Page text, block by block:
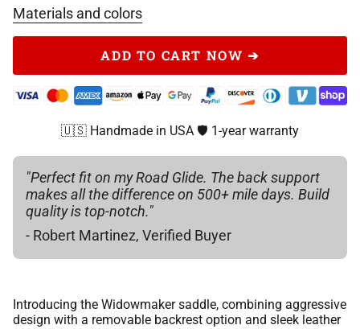
Gray Bomber Jacket Leather
Red Leather
Chocolate Brown Leather
Bomber Jacket Leather
Aspen Leather
Black Classic Leather
Gray Leather
Gray Bomber Jacket Leather
Red Leather
Red Bomber Jacket Leather
Navy Blue Leather
Gray Bomber Jacket Leather
Red Leather
Red Bomber Jacket Leather
Chocolate Brown Leather
Champagne
Copper
Yellow
Green
Pink
Medium Silver
Champagne
Gold
Yellow
Green
Orange
Materials and colors
ADD TO CART NOW ➔
🇺🇸 Handmade in USA 🛡️ 1-year warranty
"Perfect fit on my Road Glide. The back support
makes all the difference on 500+ mile days. Build
quality is top-notch."
- Robert Martinez, Verified Buyer
Introducing the Widowmaker saddle, combining aggressive
design with a removable backrest option and sleek leather